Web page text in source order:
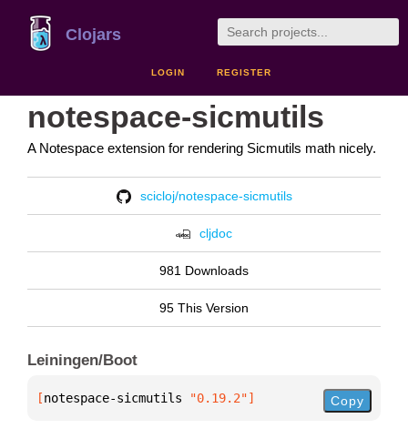
Clojars
LOGIN REGISTER
notespace-sicmutils
A Notespace extension for rendering Sicmutils math nicely.
scicloj/notespace-sicmutils
cljdoc
981 Downloads
95 This Version
Leiningen/Boot
[notespace-sicmutils "0.19.2"] Copy